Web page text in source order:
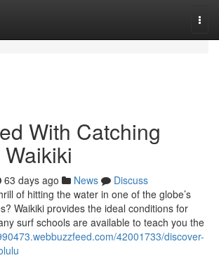
With Catching
63 days ago News
Discuss
of hitting the water in one of the globe’s
Waikiki provides the ideal conditions for
surf schools are available to teach you the
42001733/discover-